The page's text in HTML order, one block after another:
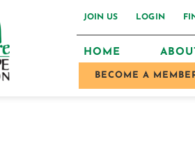
JOIN US LOGIN
HOME
BECOME A